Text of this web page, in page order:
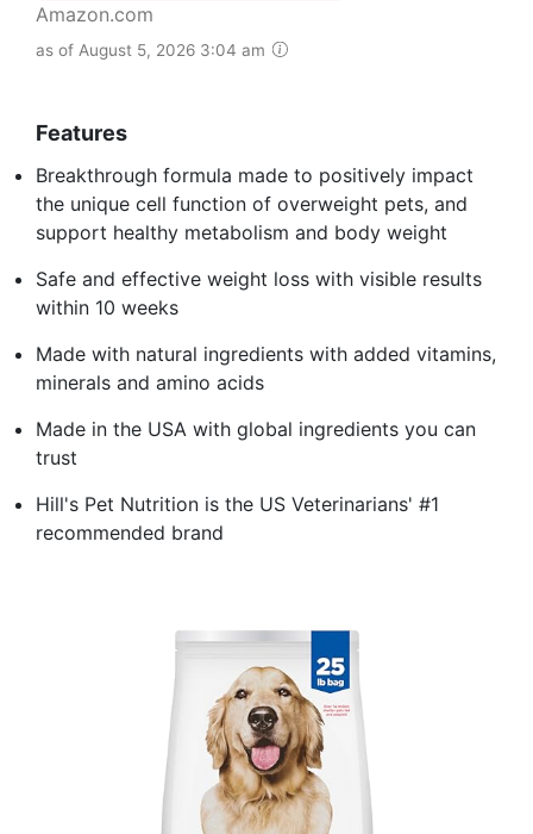
Amazon.com
as of August 5, 2026 3:04 am
Features
Breakthrough formula made to positively impact
the unique cell function of overweight pets, and
support healthy metabolism and body weight
Safe and effective weight loss with visible results
within 10 weeks
Made with natural ingredients with added vitamins,
minerals and amino acids
Made in the USA with global ingredients you can
trust
Hill's Pet Nutrition is the US Veterinarians' #1
recommended brand